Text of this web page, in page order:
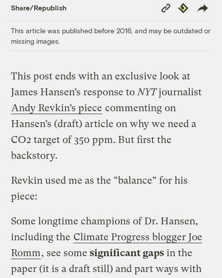
Share/Republish
Copy
Link
Republish
This article was published before 2016, and may be outdated or
missing images.
This post ends with an exclusive look at
James Hansen’s response to NYTjournalist
Andy Revkin’s piece commenting on
Hansen’s (draft) article on why we need a
CO2 target of 350 ppm. But first the
backstory.
Revkin used me as the “balance” for his
piece:
Some longtime champions of Dr. Hansen,
including the Climate Progress blogger Joe
Romm, see somesignificant gaps in the
paper (it is a draft still) and part ways with